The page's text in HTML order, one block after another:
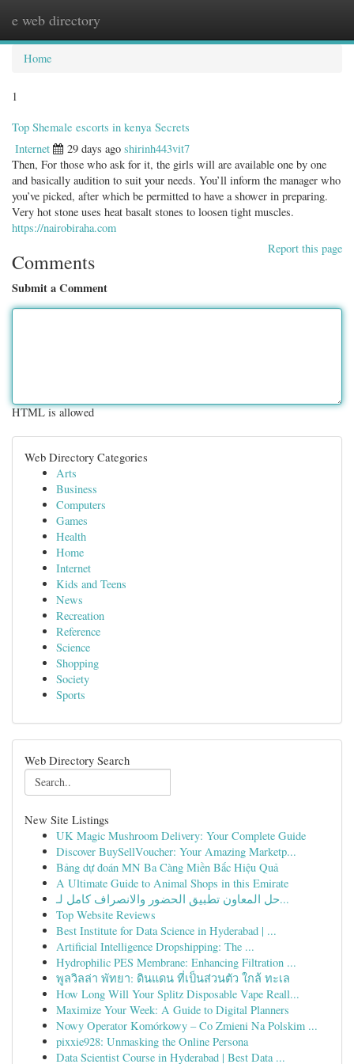
e web directory
Home
1
Top Shemale escorts in kenya Secrets
Internet 29 days ago shirinh443vit7
Then, For those who ask for it, the girls will are available one by one
and basically audition to suit your needs. You’ll inform the manager who
you’ve picked, after which be permitted to have a shower in preparing.
Very hot stone uses heat basalt stones to loosen tight muscles.
https://nairobiraha.com
Report this page
Comments
Submit a Comment
HTML is allowed
Web Directory Categories
Arts
Business
Computers
Games
Health
Home
Internet
Kids and Teens
News
Recreation
Reference
Science
Shopping
Society
Sports
Web Directory Search
New Site Listings
UK Magic Mushroom Delivery: Your Complete Guide
Discover BuySellVoucher: Your Amazing Marketp...
Bảng dự đoán MN Ba Càng Miền Bắc Hiệu Quả
A Ultimate Guide to Animal Shops in this Emirate
حل المعاون تطبيق الحضور والانصراف كامل لـ...
Top Website Reviews
Best Institute for Data Science in Hyderabad | ...
Artificial Intelligence Dropshipping: The ...
Hydrophilic PES Membrane: Enhancing Filtration ...
พูลวิลล่า พัทยา: ดินแดน ที่เป็นส่วนตัว ใกล้ ทะเล
How Long Will Your Splitz Disposable Vape Reall...
Maximize Your Week: A Guide to Digital Planners
Nowy Operator Komórkowy – Co Zmieni Na Polskim ...
pixxie928: Unmasking the Online Persona
Data Scientist Course in Hyderabad | Best Data ...